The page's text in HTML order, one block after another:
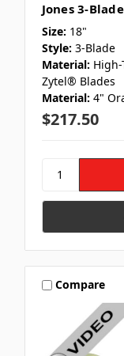
Jones 3-
Size: 18"
Style: 3-Blade
Material:
Zytel® Blades
Material: 4"
$217.50
Compare